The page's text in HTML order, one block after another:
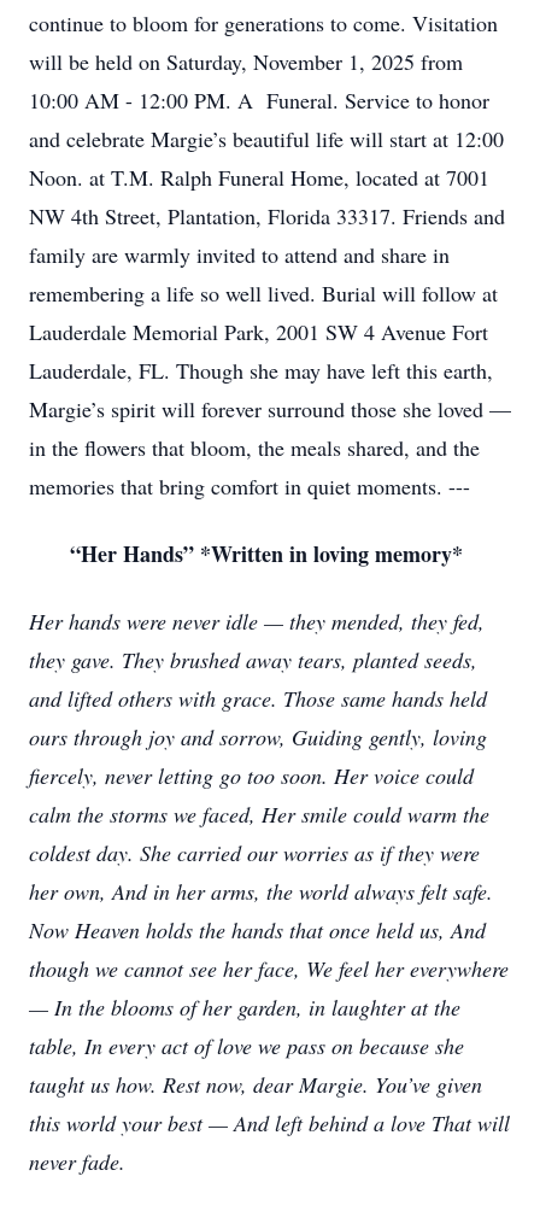
continue to bloom for generations to come. Visitation
will be held on Saturday, November 1, 2025 from
10:00 AM - 12:00 PM. A Funeral. Service to honor
and celebrate Margie’s beautiful life will start at 12:00
Noon. at T.M. Ralph Funeral Home, located at 7001
NW 4th Street, Plantation, Florida 33317. Friends and
family are warmly invited to attend and share in
remembering a life so well lived. Burial will follow at
Lauderdale Memorial Park, 2001 SW 4 Avenue Fort
Lauderdale, FL. Though she may have left this earth,
Margie’s spirit will forever surround those she loved —
in the flowers that bloom, the meals shared, and the
memories that bring comfort in quiet moments. ---
“Her Hands” *Written in loving memory*
Her hands were never idle — they mended, they fed,
they gave. They brushed away tears, planted seeds,
and lifted others with grace. Those same hands held
ours through joy and sorrow, Guiding gently, loving
fiercely, never letting go too soon. Her voice could
calm the storms we faced, Her smile could warm the
coldest day. She carried our worries as if they were
her own, And in her arms, the world always felt safe.
Now Heaven holds the hands that once held us, And
though we cannot see her face, We feel her everywhere
— In the blooms of her garden, in laughter at the
table, In every act of love we pass on because she
taught us how. Rest now, dear Margie. You’ve given
this world your best — And left behind a love That will
never fade.